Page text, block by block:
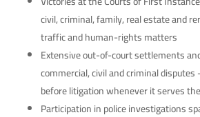
civil, criminal, family, real estate and
traffic and human-rights matters
Extensive out-of-court settlements
commercial, civil and criminal
before litigation whenever it serves
Participation in police investigations